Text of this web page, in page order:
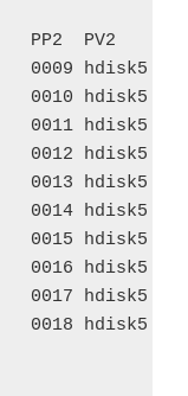
PP2  PV2
0009
0010
0012
0013
0014
0015
0016
0017
0018